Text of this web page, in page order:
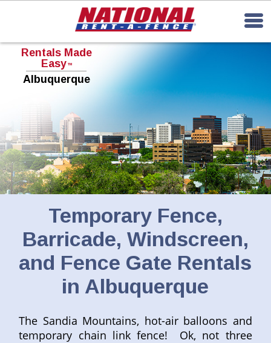
Rentals Made
Easy TM
Albuquerque
Temporary Fence,
Barricade, Windscreen,
and Fence Gate Rentals
in Albuquerque
The Sandia Mountains, hot-air balloons and
temporary chain link fence! Ok, not three